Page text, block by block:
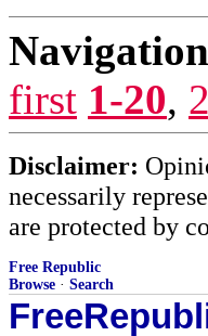
first 1-20,
Disclaimer:
necessarily
are protected by
Free Republic
Browse · Search